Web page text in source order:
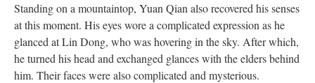
Standing on a mountaintop, Yuan Qian also recovered his senses
at this moment. His eyes wore a complicated expression as he
glanced at Lin Dong, who was hovering in the sky. After which,
he turned his head and exchanged glances with the elders behind
him. Their faces were also complicated and mysterious.